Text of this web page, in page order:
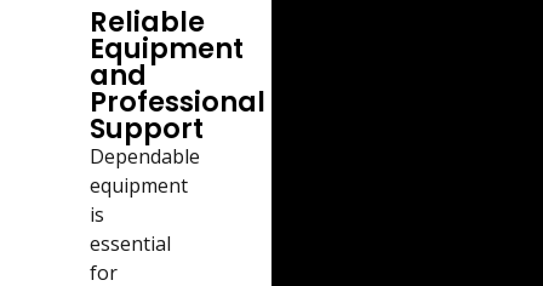
Reliable
Equipment
and
Professional
Support
Dependable
equipment
is
essential
for